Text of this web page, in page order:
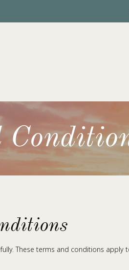
These terms and conditions